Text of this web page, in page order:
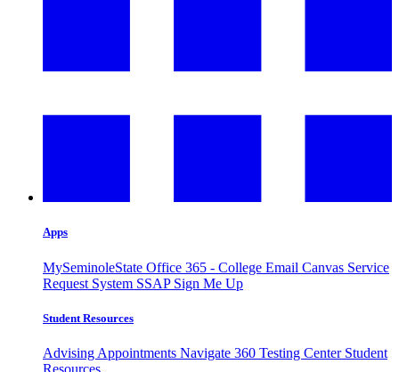
Apps
MySeminoleState Office 365 - College Email Canvas Service
Request System SSAP Sign Me Up
Student Resources
Advising Appointments Navigate 360 Testing Center Student
Resources